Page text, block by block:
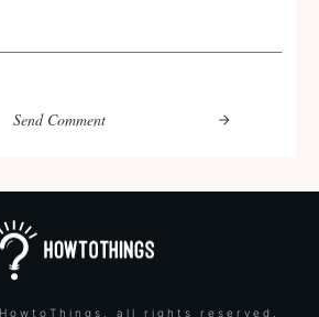
Send Comment
HowtoThings , all rights reserved.